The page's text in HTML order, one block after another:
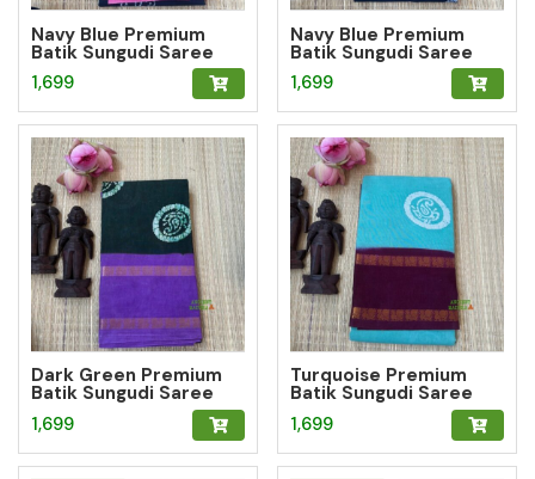
Navy Blue Premium
Batik Sungudi Saree
with Butterfly Motif
1,699
Navy Blue Premium
Batik Sungudi Saree
with Paisley Medallion
Motif
1,699
Dark Green Premium
Batik Sungudi Saree
with Paisley Medallion
Motif
1,699
Turquoise Premium
Batik Sungudi Saree
with Paisley Medallion
Motif
1,699